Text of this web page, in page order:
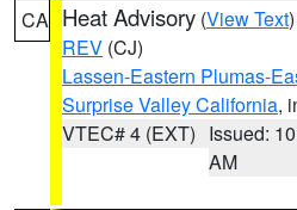
CA Heat Advisory (View Text
REV (CJ)
Lassen-Eastern Plumas-
Surprise Valley California,
VTEC# 4 (EXT) Issued:
AM